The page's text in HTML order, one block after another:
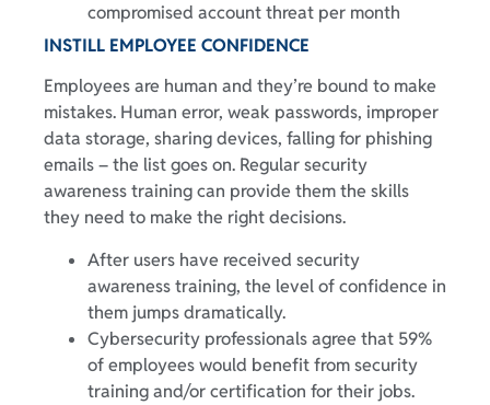
compromised account threat per month
INSTILL EMPLOYEE CONFIDENCE
Employees are human and they’re bound to make
mistakes. Human error, weak passwords, improper
data storage, sharing devices, falling for phishing
emails – the list goes on. Regular security
awareness training can provide them the skills
they need to make the right decisions.
After users have received security
awareness training, the level of confidence in
them jumps dramatically.
Cybersecurity professionals agree that 59%
of employees would benefit from security
training and/or certification for their jobs.